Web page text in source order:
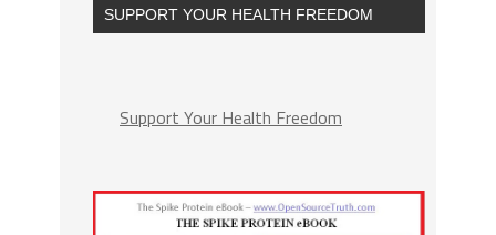
SUPPORT YOUR HEALTH FREEDOM
Support Your Health Freedom